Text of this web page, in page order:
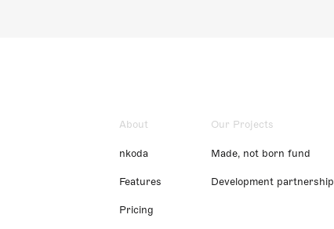
About
nkoda
Features
Pricing
Our Projects
Made, not born fund
Development partnership